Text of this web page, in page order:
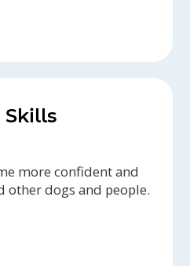
Skills
more confident and
other dogs and people.